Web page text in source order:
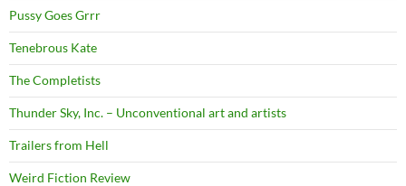
Pussy Goes Grrr
Tenebrous Kate
The Completists
Thunder Sky, Inc. – Unconventional art and artists
Trailers from Hell
Weird Fiction Review